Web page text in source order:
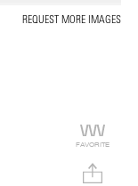
REQUEST MORE IMAGES
FAVORITE